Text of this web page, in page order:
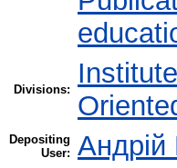
Divisions:
Depositing
User: